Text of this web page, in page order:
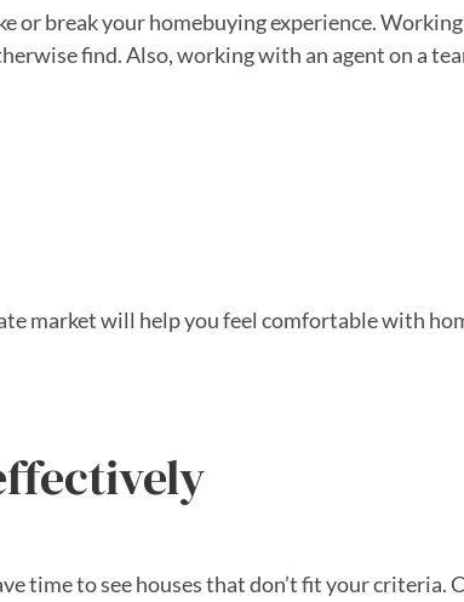
or break your homebuying experience.
find. Also, working with an agent on a
market will help you feel comfortable with
time to see houses that don’t fit your